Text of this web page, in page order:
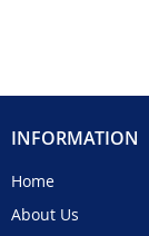
INFORMATION
Home
About Us